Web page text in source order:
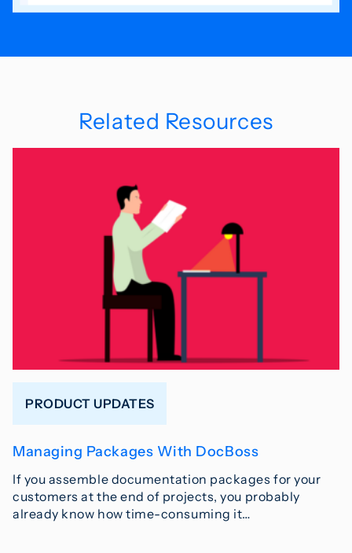
Related Resources
PRODUCT UPDATES
Managing Packages With DocBoss
If you assemble documentation packages for your
customers at the end of projects, you probably
already know how time-consuming it…